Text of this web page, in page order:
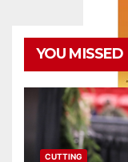
YOU MISSED
CUTTING